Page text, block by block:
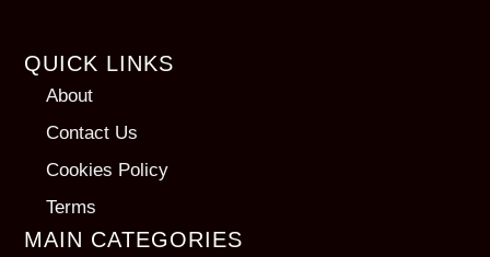
QUICK LINKS
About
Contact Us
Cookies Policy
Terms
MAIN CATEGORIES